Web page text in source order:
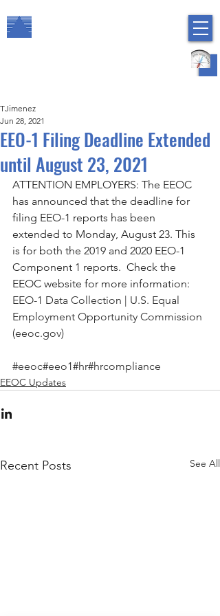
EEO-1 Filing Deadline Extended
until August 23, 2021
TJimenez
Jun 28, 2021
ATTENTION EMPLOYERS: The EEOC
has announced that the deadline for
filing EEO-1 reports has been
extended to Monday, August 23. This
is for both the 2019 and 2020 EEO-1
Component 1 reports.  Check the
EEOC website for more information:
EEO-1 Data Collection | U.S. Equal
Employment Opportunity Commission
(eeoc.gov)
#eeoc#eeo1#hr#hrcompliance
EEOC Updates
Recent Posts See All